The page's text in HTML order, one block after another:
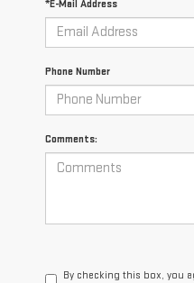
*E-Mail Address
Phone Number
Comments:
By checking this box, you